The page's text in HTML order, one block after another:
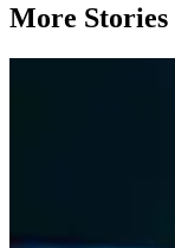
More Stories